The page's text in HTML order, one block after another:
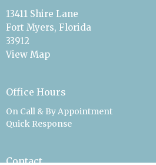
13411 Shire Lane
Fort Myers, Florida
33912
View Map
Office Hours
On Call & By Appointment
Quick Response
Contact